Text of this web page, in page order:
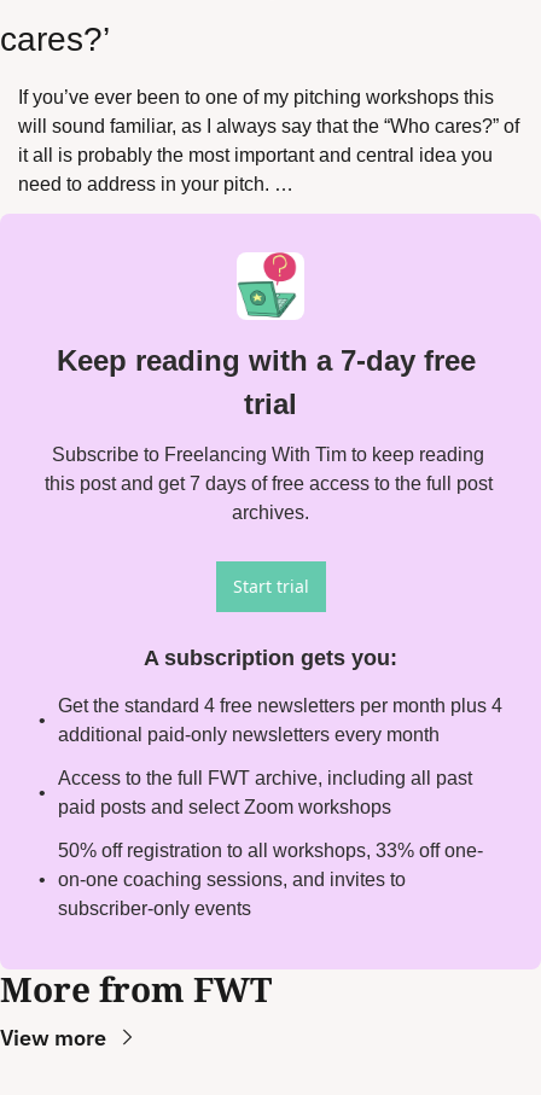
cares?’
If you’ve ever been to one of my pitching workshops this
will sound familiar, as I always say that the “Who cares?” of
it all is probably the most important and central idea you
need to address in your pitch. …
Keep reading with a 7-day free
trial
Subscribe to Freelancing With Tim to keep reading
this post and get 7 days of free access to the full post
archives.
Start trial
A subscription gets you:
Get the standard 4 free newsletters per month plus 4
additional paid-only newsletters every month
Access to the full FWT archive, including all past
paid posts and select Zoom workshops
50% off registration to all workshops, 33% off one-
on-one coaching sessions, and invites to
subscriber-only events
More from FWT
View more